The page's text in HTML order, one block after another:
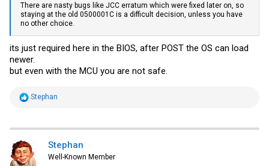
There are nasty bugs like JCC erratum which were fixed later on, so
staying at the old 0500001C is a difficult decision, unless you have
no other choice.
its just required here in the BIOS, after POST the OS can load
newer.
but even with the MCU you are not safe.
R
t
o
n
Stephan
Stephan
Well-Known Member